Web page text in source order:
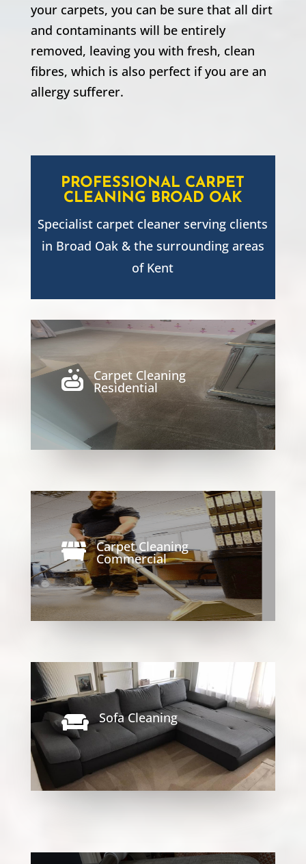
your carpets, you can be sure that all dirt
and contaminants will be entirely
removed, leaving you with fresh, clean
fibres, which is also perfect if you are an
allergy sufferer.
PROFESSIONAL CARPET
CLEANING BROAD OAK
Specialist carpet cleaner serving clients
in Broad Oak & the surrounding areas
of Kent
 Carpet Cleaning
Residential
 Carpet Cleaning
Commercial
 Sofa Cleaning